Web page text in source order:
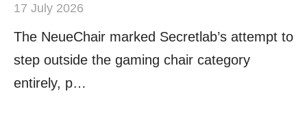
17 July 2026
The NeueChair marked Secretlab’s attempt to
step outside the gaming chair category
entirely, p…